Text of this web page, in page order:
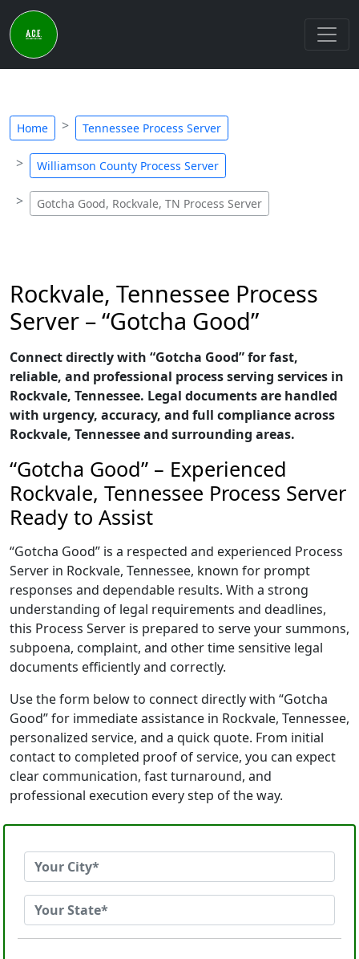
Home Tennessee Process Server
Williamson County Process Server
Gotcha Good, Rockvale, TN Process Server
Rockvale, Tennessee Process
Server – “Gotcha Good”
Connect directly with “Gotcha Good” for fast,
reliable, and professional process serving services in
Rockvale, Tennessee. Legal documents are handled
with urgency, accuracy, and full compliance across
Rockvale, Tennessee and surrounding areas.
“Gotcha Good” – Experienced
Rockvale, Tennessee Process Server
Ready to Assist
“Gotcha Good” is a respected and experienced Process
Server in Rockvale, Tennessee, known for prompt
responses and dependable results. With a strong
understanding of legal requirements and deadlines,
this Process Server is prepared to serve your summons,
subpoena, complaint, and other time sensitive legal
documents efficiently and correctly.
Use the form below to connect directly with “Gotcha
Good” for immediate assistance in Rockvale, Tennessee,
personalized service, and a quick quote. From initial
contact to completed proof of service, you can expect
clear communication, fast turnaround, and
professional execution every step of the way.